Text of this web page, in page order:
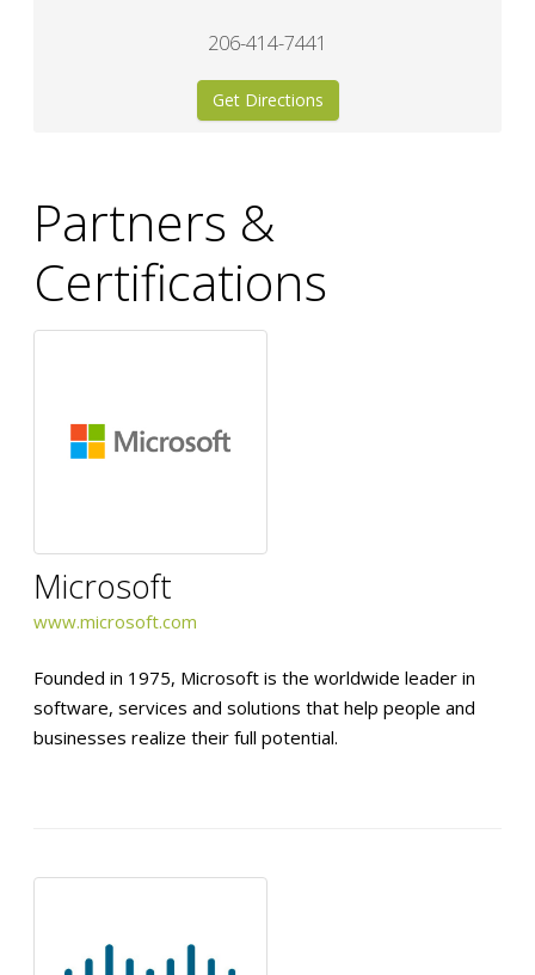
206-414-7441
Get Directions
Partners &
Certifications
Microsoft
www.microsoft.com
Founded in 1975, Microsoft is the worldwide leader in
software, services and solutions that help people and
businesses realize their full potential.